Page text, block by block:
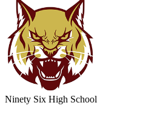
Ninety Six High School